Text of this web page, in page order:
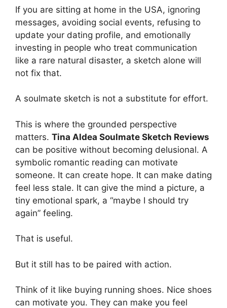
If you are sitting at home in the USA, ignoring
messages, avoiding social events, refusing to
update your dating profile, and emotionally
investing in people who treat communication
like a rare natural disaster, a sketch alone will
not fix that.
A soulmate sketch is not a substitute for effort.
This is where the grounded perspective
matters. Tina Aldea Soulmate Sketch Reviews
can be positive without becoming delusional. A
symbolic romantic reading can motivate
someone. It can create hope. It can make dating
feel less stale. It can give the mind a picture, a
tiny emotional spark, a “maybe I should try
again” feeling.
That is useful.
But it still has to be paired with action.
Think of it like buying running shoes. Nice shoes
can motivate you. They can make you feel